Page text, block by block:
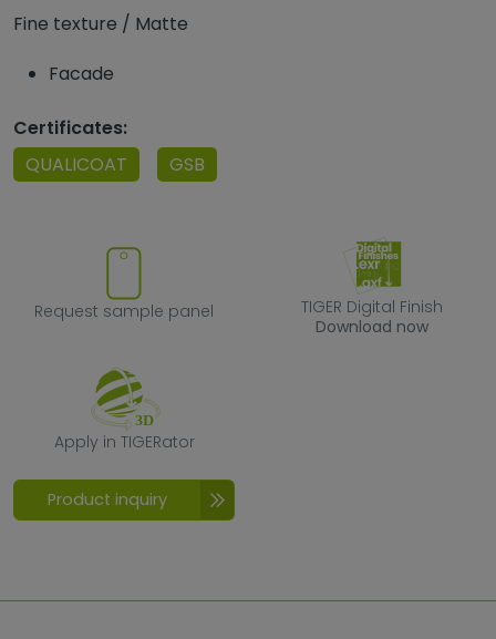
Fine texture / Matte
Facade
Certificates:
QUALICOAT
GSB
Request sample panel
Request sample panel
TIGER Digital
TIGER Digital Finish
Download now
Apply in TIGERator
Apply in TIGERator
Product inquiry